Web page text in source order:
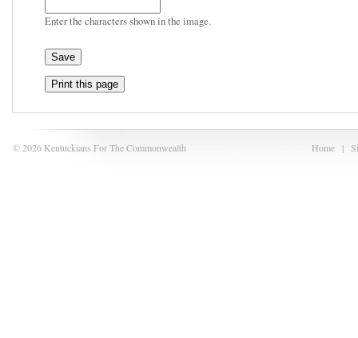
Enter the characters shown in the image.
Print this page
Home |
© 2026 Kentuckians For The Commonwealth